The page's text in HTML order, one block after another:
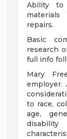
Ability to
repairs.
Basic
research
full info
Mary
employer.
to race,
age,